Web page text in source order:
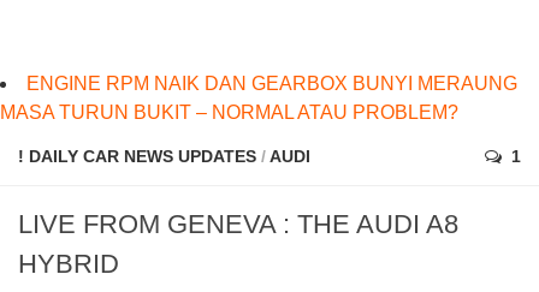
ENGINE RPM NAIK DAN GEARBOX BUNYI MERAUNG
MASA TURUN BUKIT – NORMAL ATAU PROBLEM?
! DAILY CAR NEWS UPDATES /AUDI 1
LIVE FROM GENEVA : THE AUDI A8
HYBRID